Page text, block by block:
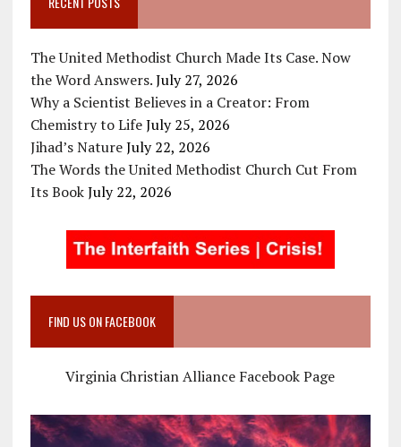
The United Methodist Church Made Its Case. Now
the Word Answers. July 27, 2026
Why a Scientist Believes in a Creator: From
Chemistry to Life July 25, 2026
Jihad’s Nature July 22, 2026
The Words the United Methodist Church Cut From
Its Book July 22, 2026
FIND US ON FACEBOOK
Virginia Christian Alliance Facebook Page